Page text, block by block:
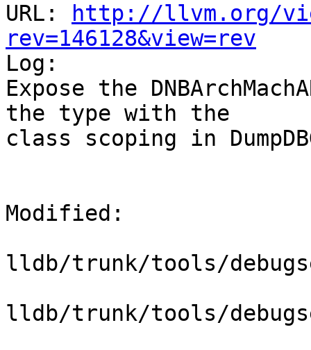
URL:
http://llvm.org/
rev=146128&view=rev
Log:
Expose the
the type with the
class scoping in
Modified:
lldb/trunk/tools/
lldb/trunk/tools/